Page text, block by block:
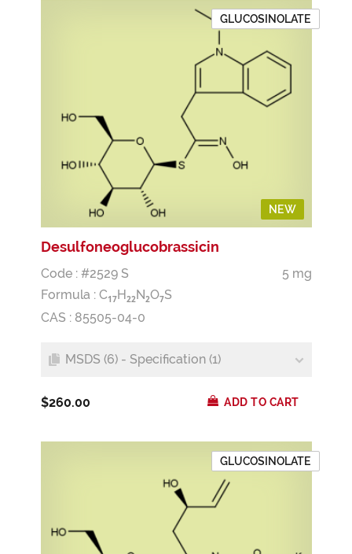
NEW
GLUCOSINOLATE
Desulfoneoglucobrassicin
Code : #2529 S
5 mg
Formula : C17H22N2O7S
CAS : 85505-04-0
MSDS (6) - Specification (1)
$260.00 ADD TO CART
GLUCOSINOLATE